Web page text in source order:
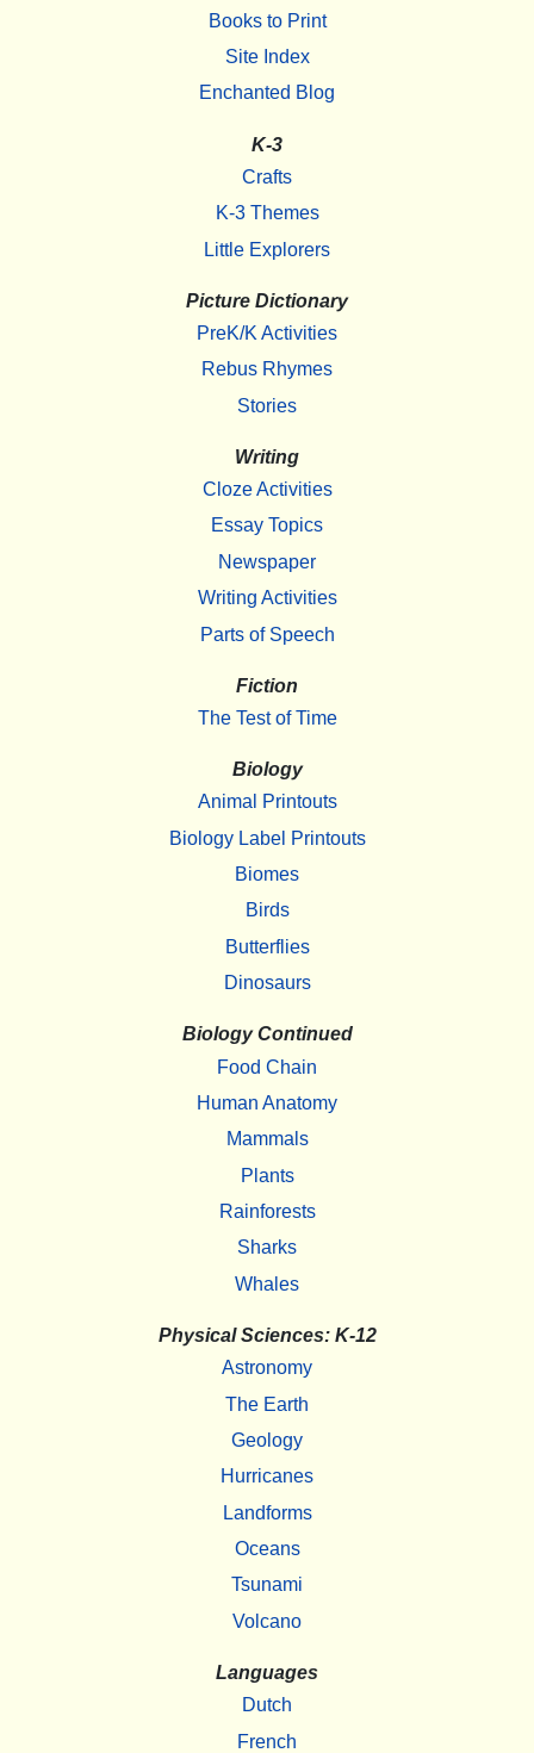
Books to Print
Site Index
Enchanted Blog
K-3
Crafts
K-3 Themes
Little Explorers
Picture Dictionary
PreK/K Activities
Rebus Rhymes
Stories
Writing
Cloze Activities
Essay Topics
Newspaper
Writing Activities
Parts of Speech
Fiction
The Test of Time
Biology
Animal Printouts
Biology Label Printouts
Biomes
Birds
Butterflies
Dinosaurs
Biology Continued
Food Chain
Human Anatomy
Mammals
Plants
Rainforests
Sharks
Whales
Physical Sciences: K-12
Astronomy
The Earth
Geology
Hurricanes
Landforms
Oceans
Tsunami
Volcano
Languages
Dutch
French